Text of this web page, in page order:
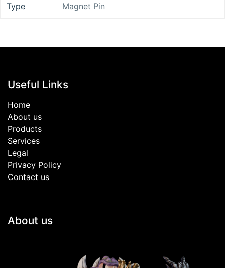
Type
Magnet Pin
Useful Links
Home
About us
Products
Services
Legal
Privacy Policy
Contact us
About us